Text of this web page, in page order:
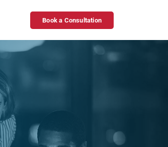
Book a Consultation